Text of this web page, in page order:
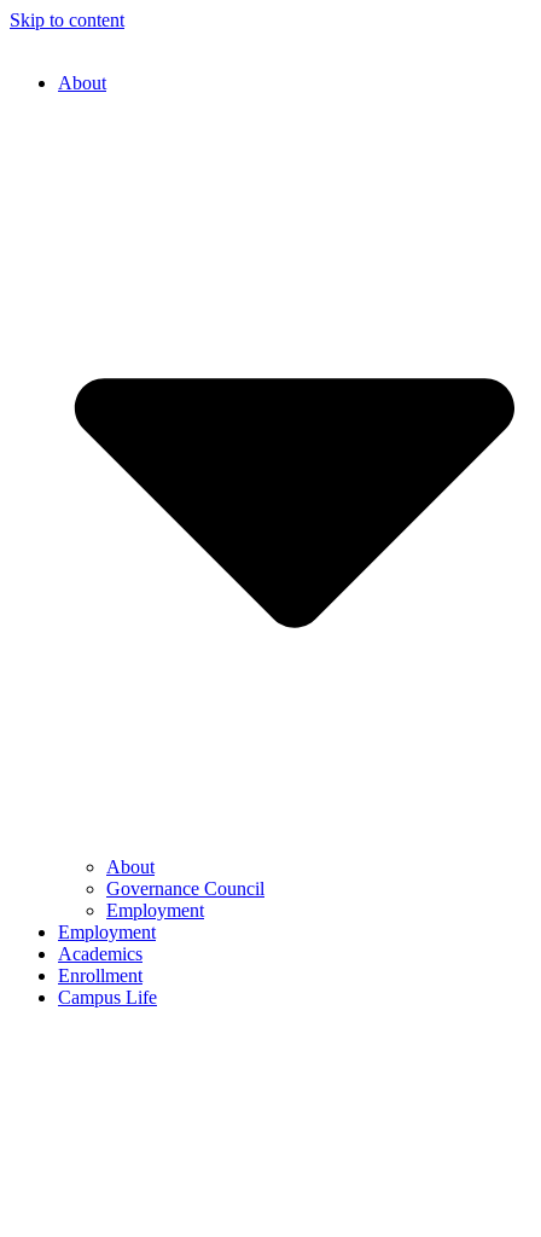
Skip to content
About
About
Governance Council
Employment
Employment
Academics
Enrollment
Campus Life